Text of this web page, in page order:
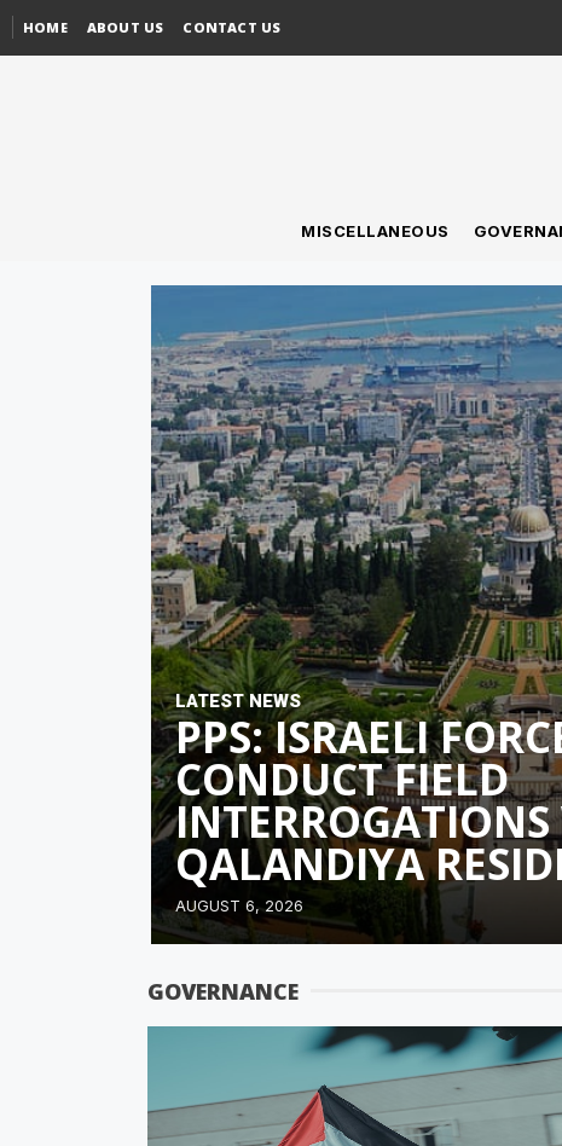
HOME ABOUT US CONTACT US
MISCELLANEOUS
LATEST NEWS
PPS: ISRAELI
CONDUCT FIELD
QALANDIYA
AUGUST 6, 2026
GOVERNANCE